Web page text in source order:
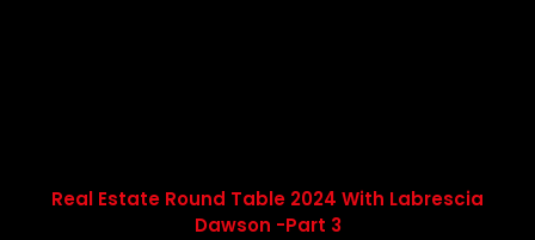
Real Estate Round Table 2024 With Labrescia
Dawson -Part 3